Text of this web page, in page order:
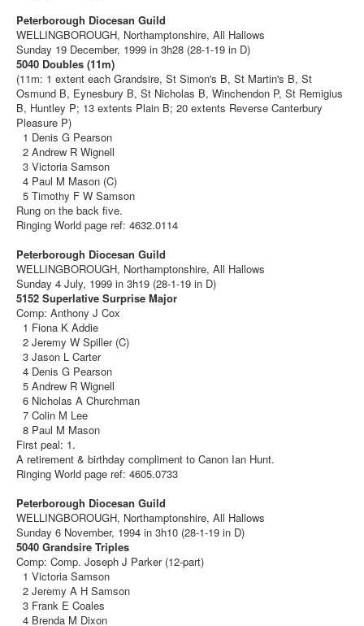
Peterborough Diocesan Guild
WELLINGBOROUGH, Northamptonshire, All Hallows
Sunday 19 December, 1999 in 3h28 (28-1-19 in D)
5040 Doubles (11m)
(11m: 1 extent each Grandsire, St Simon's B, St Martin's B, St
Osmund B, Eynesbury B, St Nicholas B, Winchendon P, St Remigius
B, Huntley P; 13 extents Plain B; 20 extents Reverse Canterbury
Pleasure P)
1 Denis G Pearson
2 Andrew R Wignell
3 Victoria Samson
4 Paul M Mason (C)
5 Timothy F W Samson
Rung on the back five.
Ringing World page ref: 4632.0114
Peterborough Diocesan Guild
WELLINGBOROUGH, Northamptonshire, All Hallows
Sunday 4 July, 1999 in 3h19 (28-1-19 in D)
5152 Superlative Surprise Major
Comp: Anthony J Cox
1 Fiona K Addie
2 Jeremy W Spiller (C)
3 Jason L Carter
4 Denis G Pearson
5 Andrew R Wignell
6 Nicholas A Churchman
7 Colin M Lee
8 Paul M Mason
First peal: 1.
A retirement & birthday compliment to Canon Ian Hunt.
Ringing World page ref: 4605.0733
Peterborough Diocesan Guild
WELLINGBOROUGH, Northamptonshire, All Hallows
Sunday 6 November, 1994 in 3h10 (28-1-19 in D)
5040 Grandsire Triples
Comp: Comp. Joseph J Parker (12-part)
1 Victoria Samson
2 Jeremy A H Samson
3 Frank E Coales
4 Brenda M Dixon